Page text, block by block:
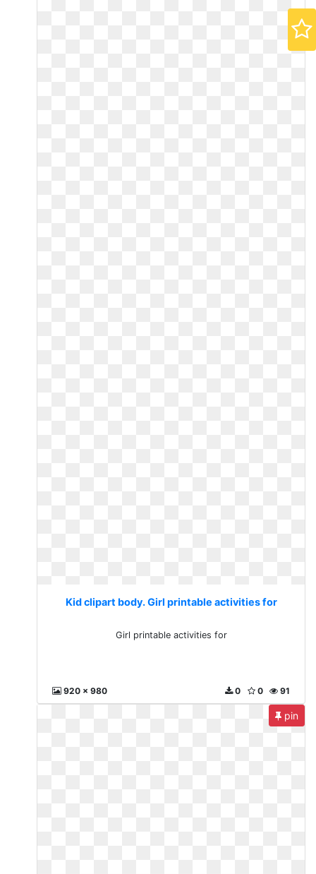
Kid clipart body. Girl printable activities for
Girl printable activities for
920 x 980 91
0
0
pin